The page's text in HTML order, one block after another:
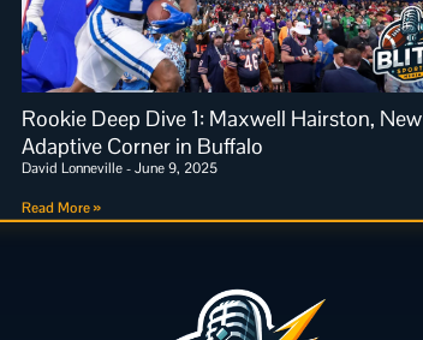
Rookie Deep Dive 1: Maxwell Hairston, New
Adaptive Corner in Buffalo
David Lonneville June 9, 2025
Read More »